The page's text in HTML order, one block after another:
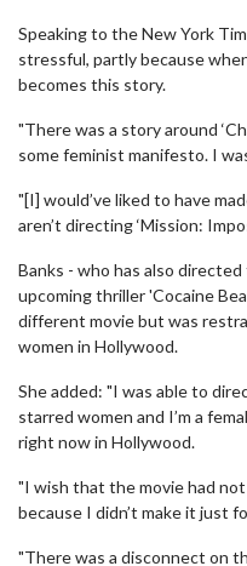
Speaking to the New York
stressful, partly because
becomes this story.
"There was a story around
some feminist manifesto. I
"[I] would’ve liked to have
aren’t directing ‘Mission:
Banks - who has also
upcoming thriller 'Cocaine
different movie but was
women in Hollywood.
She added: "I was able to
starred women and I’m a
right now in Hollywood.
"I wish that the movie had
because I didn’t make it just
"There was a disconnect on